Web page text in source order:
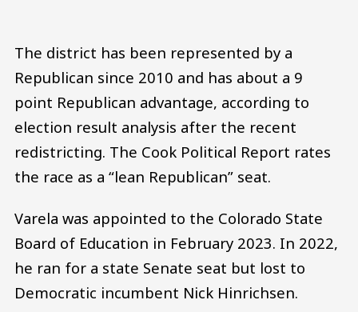
The district has been represented by a
Republican since 2010 and has about a 9
point Republican advantage, according to
election result analysis after the recent
redistricting. The Cook Political Report rates
the race as a “lean Republican” seat.
Varela was appointed to the Colorado State
Board of Education in February 2023. In 2022,
he ran for a state Senate seat but lost to
Democratic incumbent Nick Hinrichsen.